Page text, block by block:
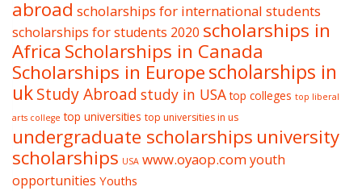
abroad scholarships for international students
scholarships for students 2020 scholarships in
Africa Scholarships in Canada
Scholarships in Europescholarships in
ukStudy Abroad study in USA top colleges top liberal
arts college top universities top universities in us
undergraduate scholarships university
scholarships USA www.oyaop.comyouth
opportunities Youths